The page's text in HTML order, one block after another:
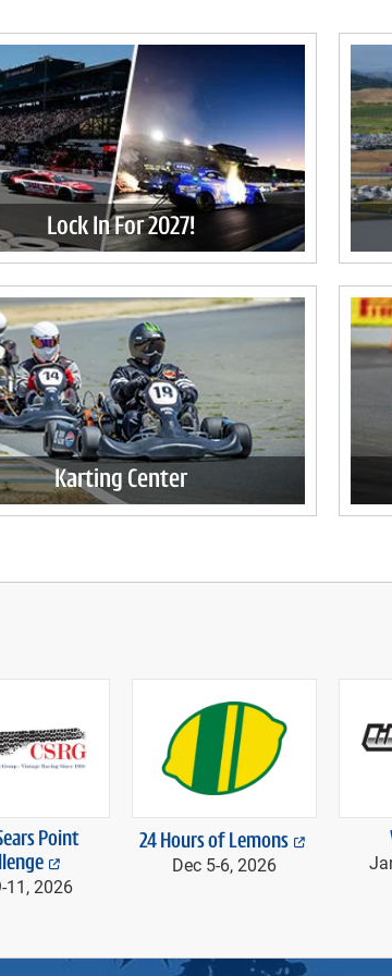
Lock In For 2027!
Karting Center
longest kart track all year
round
Point
11, 2026
24 Hours of Lemons
Dec 5-6, 2026